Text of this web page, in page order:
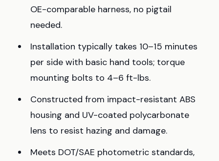
OE-comparable harness, no pigtail
needed.
Installation typically takes 10–15 minutes
per side with basic hand tools; torque
mounting bolts to 4–6 ft-lbs.
Constructed from impact-resistant ABS
housing and UV-coated polycarbonate
lens to resist hazing and damage.
Meets DOT/SAE photometric standards,